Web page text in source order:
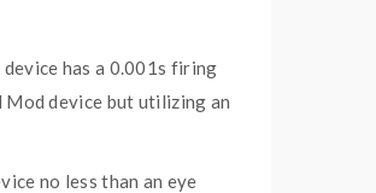
has a 0.001s firing
Mod device but utilizing an
no less than an eye